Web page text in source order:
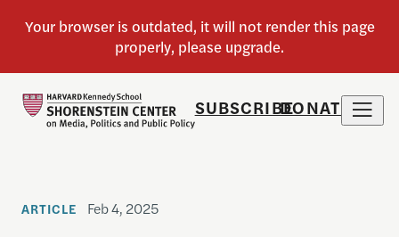
SUBSCRIBEDONATE
ARTICLE Feb 4, 2025